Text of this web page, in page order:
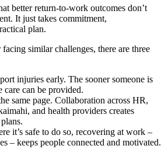
better return-to-work outcomes don’t
It just takes commitment,
plan.
similar challenges, there are three
injuries early. The sooner someone is
care can be provided.
same page. Collaboration across HR,
and health providers creates
it’s safe to do so, recovering at work –
– keeps people connected and motivated.